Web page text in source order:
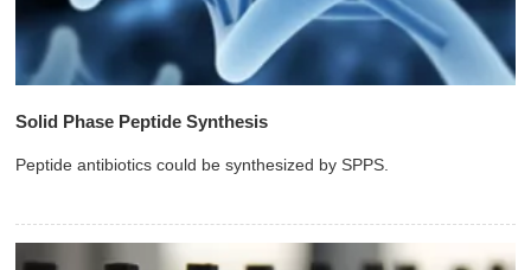
Solid Phase Peptide Synthesis
Peptide antibiotics could be synthesized by SPPS.